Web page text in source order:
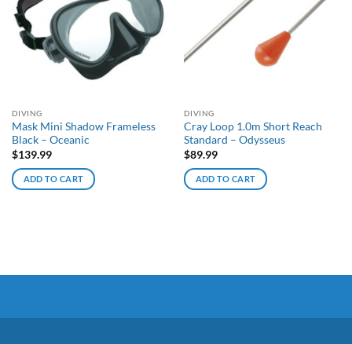
DIVING
Mask Mini Shadow Frameless
Black – Oceanic
$139.99
ADD TO CART
DIVING
Cray Loop 1.0m Short Reach
Standard – Odysseus
$89.99
ADD TO CART